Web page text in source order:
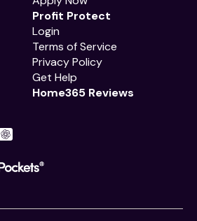
Profit Protect
Login
Terms of Service
Privacy Policy
Get Help
Home365 Reviews